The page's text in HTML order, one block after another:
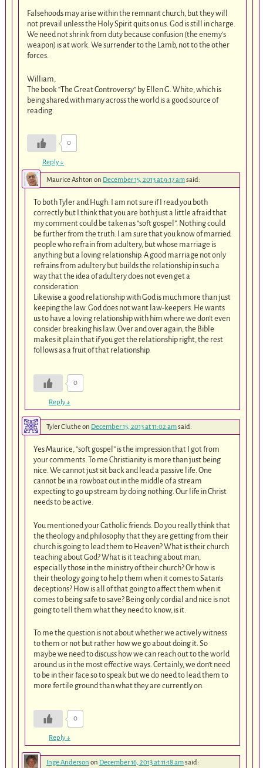
Falsehoods may arise within the remnant church, but they will
not prevail unless the Holy Spirit quits on us. God is still in charge.
We need not shrink from duty because confusion (the enemy’s
weapon) is at work. We surrender to the Lamb, not to the other
forces.
William,
The book “The Great Controversy” by Ellen G. White, which is
being shared with many across the world is a good source of
reading.
0
Reply↓
Maurice Ashton on December 15, 2013 at 9:17 amsaid:
To both Tyler and Hugh: I am not sure if I read you both
correctly but I think that you are both just a little afraid that
my comment could be taken as “soft gospel”. Nothing could
be further from the truth. I am sure that you know of married
people who refrain from adultery, but whose marriage is
anything but a loving relationship. A good marriage not only
refrains from adultery but builds the relationship in such a
way that the idea of adultery does not even get a
consideration.
Likewise a good relationship with God is much more than just
keeping the law. God does not want law-keepers. He wants
us to have a loving relationship with him where we don’t even
consider breaking his law. Over and over again, the Bible
makes it plain that if you get the relationship right, the rest
follows as a fruit of that relationship.
0
Reply↓
Tyler Clutheon December 15, 2013 at 11:02 amsaid:
Yes Maurice, “soft gospel” is the impression that I got from
your comments. To me Christianity is more than just being
nice. We cannot just sit back and lead a passive life. One
cannot be in a rowboat out in the middle of a stream
expecting to go up stream by doing nothing. Our life in Christ
needs to be active.
You mentioned your Catholic friends. Do you really think that
the theology and philosophy that they are getting from their
church is going to lead them to Heaven? What is their church
teaching about God? What is it teaching about man,
especially those in the ministry of their church? Or how is
their theology going to help them when it comes to Satan’s
deceptions? How is all of that going to affect them when it
comes to being safe to save? Being only cordial and nice is not
going to tell them what they need to know, is it.
To me the question is not about whether we actively witness
to them or not but rather how we go about doing it. So
maybe we need to discuss how we can reach out to the world
around us in the most effective ways. Certainly, we don’t need
to be in their face so to speak but we do need to lead them to
more fertile ground than what they are currently on.
0
Reply↓
Inge Anderson on December 16, 2013 at 11:18 amsaid: